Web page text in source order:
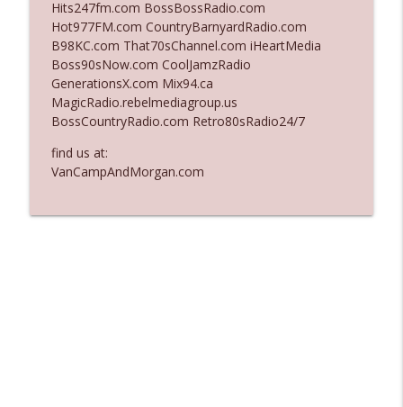
Ep. 3139: She Tracks Down Santa Claus
The Who Cares News podcast
Ep. 3138: Courting Him Like Nobody's
Business
The Who Cares News podcast
Ep. 3137: "I Don't Think She Wanna Be
Onstage Y'all"
Hits247fm.com BossBossRadio.com
Hot977FM.com CountryBarnyardRadio.com
B98KC.com That70sChannel.com iHeartMedia
Boss90sNow.com CoolJamzRadio
GenerationsX.com Mix94.ca
MagicRadio.rebelmediagroup.us
BossCountryRadio.com Retro80sRadio24/7
find us at:
VanCampAndMorgan.com